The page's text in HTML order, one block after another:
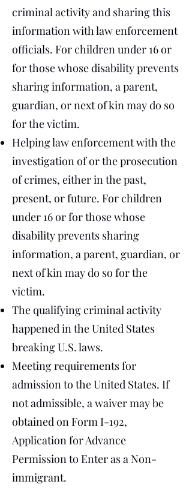
criminal activity and sharing this
information with law enforcement
officials. For children under 16 or
for those whose disability prevents
sharing information, a parent,
guardian, or next of kin may do so
for the victim.
Helping law enforcement with the
investigation of or the prosecution
of crimes, either in the past,
present, or future. For children
under 16 or for those whose
disability prevents sharing
information, a parent, guardian, or
next of kin may do so for the
victim.
The qualifying criminal activity
happened in the United States
breaking U.S. laws.
Meeting requirements for
admission to the United States. If
not admissible, a waiver may be
obtained on Form I-192,
Application for Advance
Permission to Enter as a Non-
immigrant.